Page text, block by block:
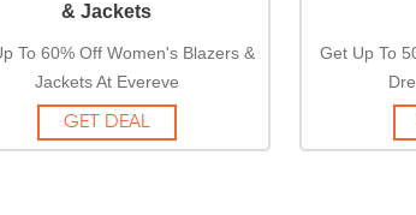
& Jackets
To 60% Off Women's Blazers &
Jackets At Evereve
GET DEAL
Get Up To